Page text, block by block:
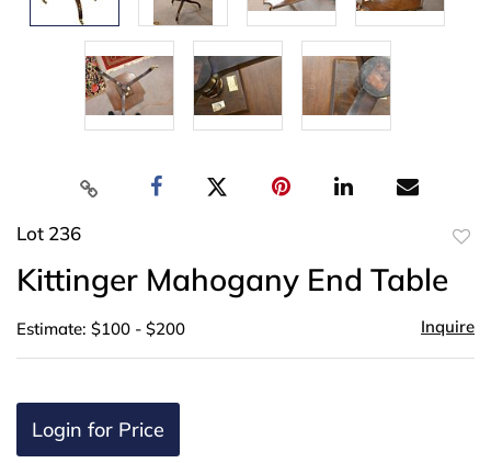
Lot 236
Kittinger Mahogany End Table
Estimate: $100 - $200 Inquire
Login for Price